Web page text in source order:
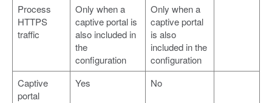
Process
HTTPS
traffic
Only when a
captive portal is
also included in
the
configuration
Only when a
captive portal
is also
included in the
configuration
Captive
portal
Yes No